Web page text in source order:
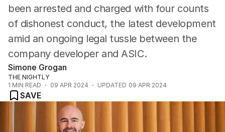
been arrested and charged with four counts
of dishonest conduct, the latest development
amid an ongoing legal tussle between the
company developer and ASIC.
Simone Grogan
THE NIGHTLY
1 MIN READ 09 APR 2024 UPDATED 09 APR 2024
SAVE